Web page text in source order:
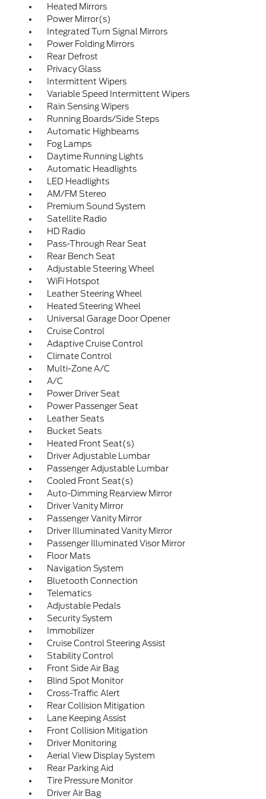
Heated Mirrors
Power Mirror(s)
Integrated Turn Signal Mirrors
Power Folding Mirrors
Rear Defrost
Privacy Glass
Intermittent Wipers
Variable Speed Intermittent Wipers
Rain Sensing Wipers
Running Boards/Side Steps
Automatic Highbeams
Fog Lamps
Daytime Running Lights
Automatic Headlights
LED Headlights
AM/FM Stereo
Premium Sound System
Satellite Radio
HD Radio
Pass-Through Rear Seat
Rear Bench Seat
Adjustable Steering Wheel
WiFi Hotspot
Leather Steering Wheel
Heated Steering Wheel
Universal Garage Door Opener
Cruise Control
Adaptive Cruise Control
Climate Control
Multi-Zone A/C
A/C
Power Driver Seat
Power Passenger Seat
Leather Seats
Bucket Seats
Heated Front Seat(s)
Driver Adjustable Lumbar
Passenger Adjustable Lumbar
Cooled Front Seat(s)
Auto-Dimming Rearview Mirror
Driver Vanity Mirror
Passenger Vanity Mirror
Driver Illuminated Vanity Mirror
Passenger Illuminated Visor Mirror
Floor Mats
Navigation System
Bluetooth Connection
Telematics
Adjustable Pedals
Security System
Immobilizer
Cruise Control Steering Assist
Stability Control
Front Side Air Bag
Blind Spot Monitor
Cross-Traffic Alert
Rear Collision Mitigation
Lane Keeping Assist
Front Collision Mitigation
Driver Monitoring
Aerial View Display System
Rear Parking Aid
Tire Pressure Monitor
Driver Air Bag